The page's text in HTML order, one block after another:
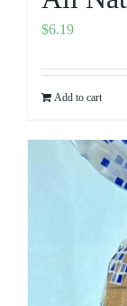
$6.19
Add to cart